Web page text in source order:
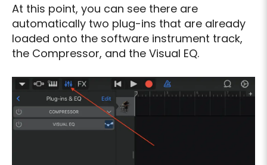
At this point, you can see there are
automatically two plug-ins that are already
loaded onto the software instrument track,
the Compressor, and the Visual EQ.